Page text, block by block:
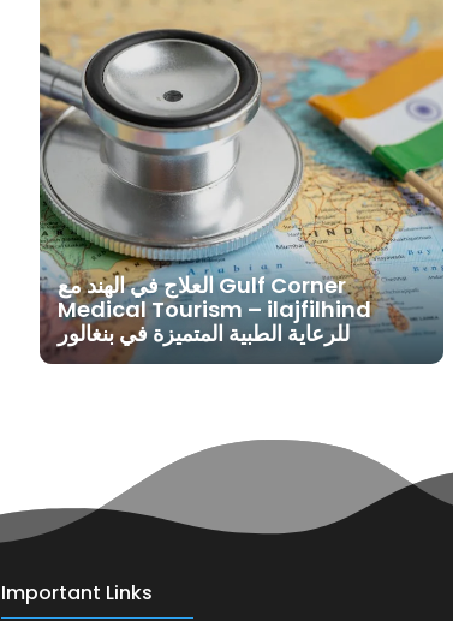
العلاج في الهند مع Gulf Corner
Medical Tourism – ilajfilhind
للرعاية الطبية المتميزة في بنغالور
Important Links